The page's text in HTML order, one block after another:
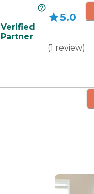
Verified
Partner
5.0
(1 review)